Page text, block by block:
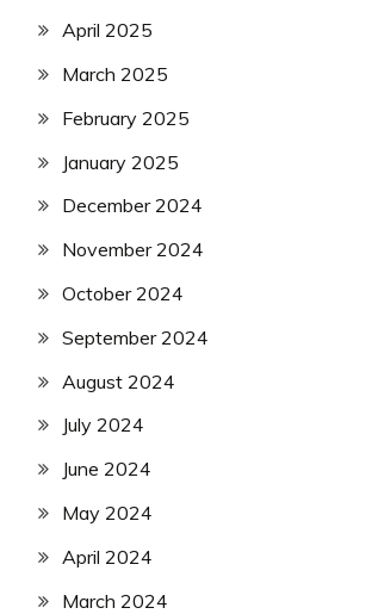
April 2025
March 2025
February 2025
January 2025
December 2024
November 2024
October 2024
September 2024
August 2024
July 2024
June 2024
May 2024
April 2024
March 2024